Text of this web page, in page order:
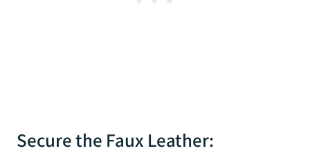
Secure the Faux Leather: